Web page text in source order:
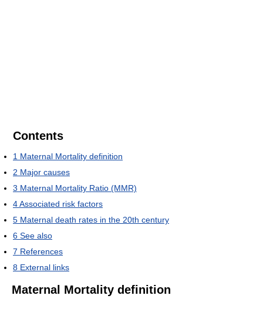
Contents
1 Maternal Mortality definition
2 Major causes
3 Maternal Mortality Ratio (MMR)
4Associated risk factors
5 Maternal death rates in the 20th century
6 See also
7 References
8 External links
Maternal Mortality definition